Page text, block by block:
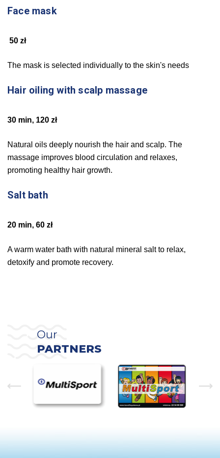
Face mask
50 zł
The mask is selected individually to the skin's needs
Hair oiling with scalp massage
30 min, 120 zł
Natural oils deeply nourish the hair and scalp. The
massage improves blood circulation and relaxes,
promoting healthy hair growth.
Salt bath
20 min, 60 zł
A warm water bath with natural mineral salt to relax,
detoxify and promote recovery.
Our
PARTNERS